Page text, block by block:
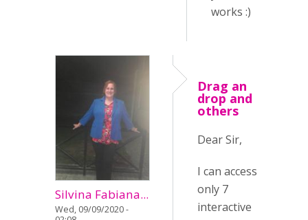
works :)
Silvina Fabiana...
Wed, 09/09/2020 -
Drag an
drop and
others
Dear Sir,
I can access
only 7
interactive